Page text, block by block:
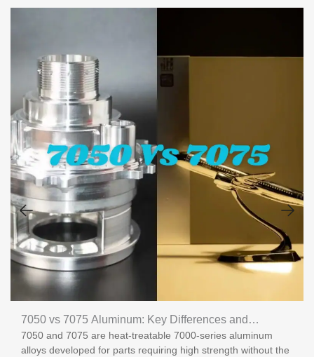
7050 vs 7075 Aluminum: Key Differences and
Applications
7050 and 7075 are heat-treatable 7000-series aluminum
alloys developed for parts requiring high strength without the